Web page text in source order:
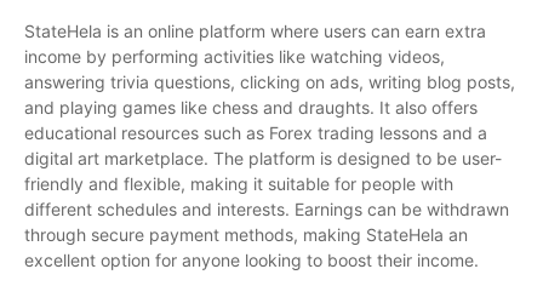
StateHela is an online platform where users can earn extra
income by performing activities like watching videos,
answering trivia questions, clicking on ads, writing blog posts,
and playing games like chess and draughts. It also offers
educational resources such as Forex trading lessons and a
digital art marketplace. The platform is designed to be user-
friendly and flexible, making it suitable for people with
different schedules and interests. Earnings can be withdrawn
through secure payment methods, making StateHela an
excellent option for anyone looking to boost their income.